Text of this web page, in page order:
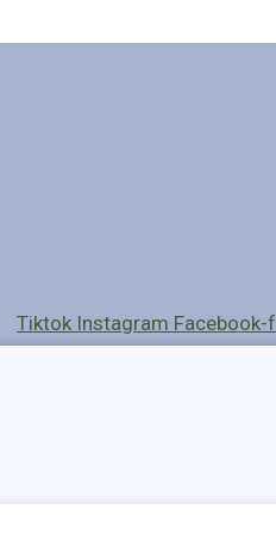
Tiktok Instagram Facebook-f